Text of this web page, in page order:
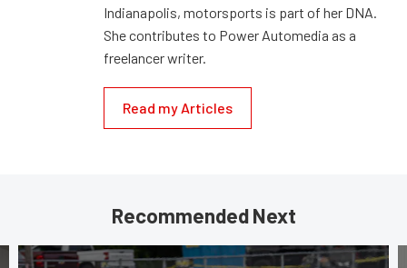
Indianapolis, motorsports is part of her DNA.
She contributes to Power Automedia as a
freelancer writer.
Read my Articles
Recommended Next